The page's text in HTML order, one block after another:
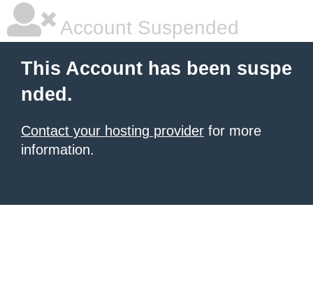
Account Suspended
This Account has been suspe
nded.
Contact your hosting provider for more
information.